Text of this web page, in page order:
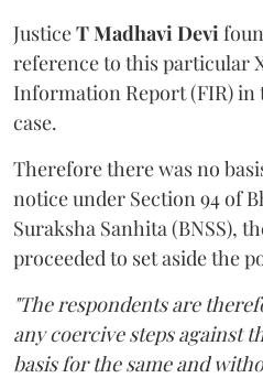
JusticeT Madhavi Devi
reference to this particular
Information Report (FIR)
case.
Therefore there was no
notice under Section 94 of
Suraksha Sanhita (BNSS),
proceeded to set aside the
"The respondents are
any coercive steps against
basis for the same and